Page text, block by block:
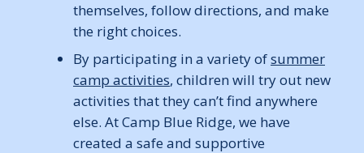
themselves, follow directions, and make
the right choices.
By participating in a variety ofsummer
camp activities, children will try out new
activities that they can’t find anywhere
else. At Camp Blue Ridge, we have
created a safe and supportive